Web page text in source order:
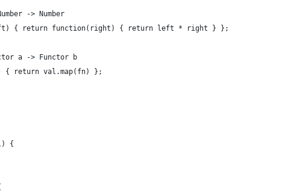
-> Number
{ return function(right) { return left * right } };
a -> Functor b
{ return val.map(fn) };
{